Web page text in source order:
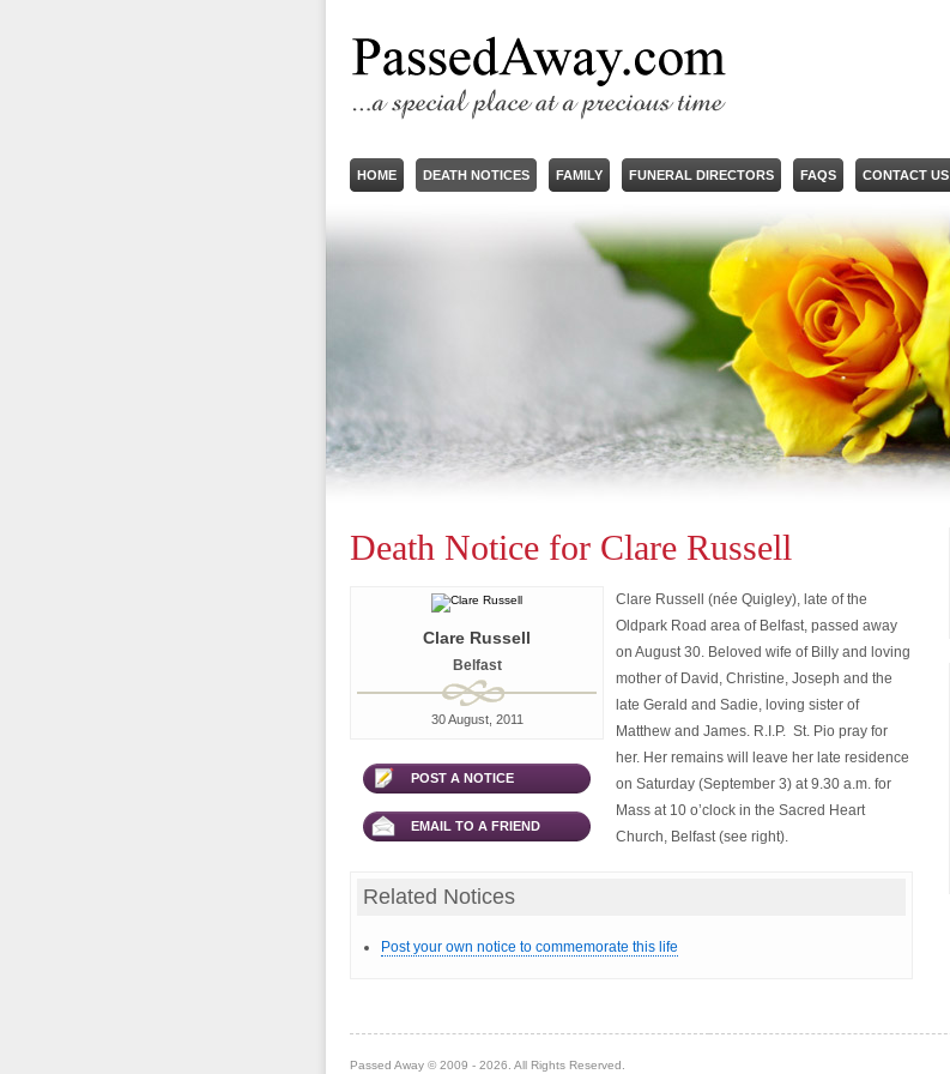
HOME DEATH NOTICES FAMILY FUNERAL DIRECTORS FAQS CONTACT US
Death Notice for Clare Russell
Clare Russell
Belfast
30 August, 2011
POST A NOTICE
EMAIL TO A FRIEND
Clare Russell (née Quigley), late of the
Oldpark Road area of Belfast, passed away
on August 30. Beloved wife of Billy and loving
mother of David, Christine, Joseph and the
late Gerald and Sadie, loving sister of
Matthew and James. R.I.P. St. Pio pray for
her. Her remains will leave her late residence
on Saturday (September 3) at 9.30 a.m. for
Mass at 10 o’clock in the Sacred Heart
Church, Belfast (see right).
Related Notices
Post your own notice to commemorate this life
Passed Away © 2009 - 2026. All Rights Reserved.